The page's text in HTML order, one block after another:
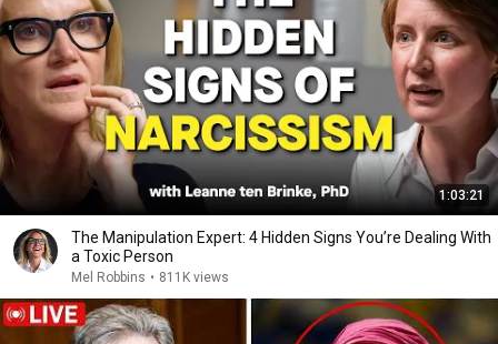
1:03:21
The Manipulation Expert: 4 Hidden Signs You’re Dealing With
a Toxic Person
Mel Robbins • 811K views